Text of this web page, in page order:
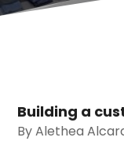
Building a
ByAlethea